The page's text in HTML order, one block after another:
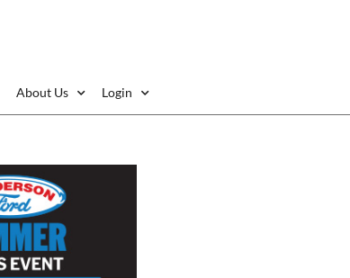
About Us Login